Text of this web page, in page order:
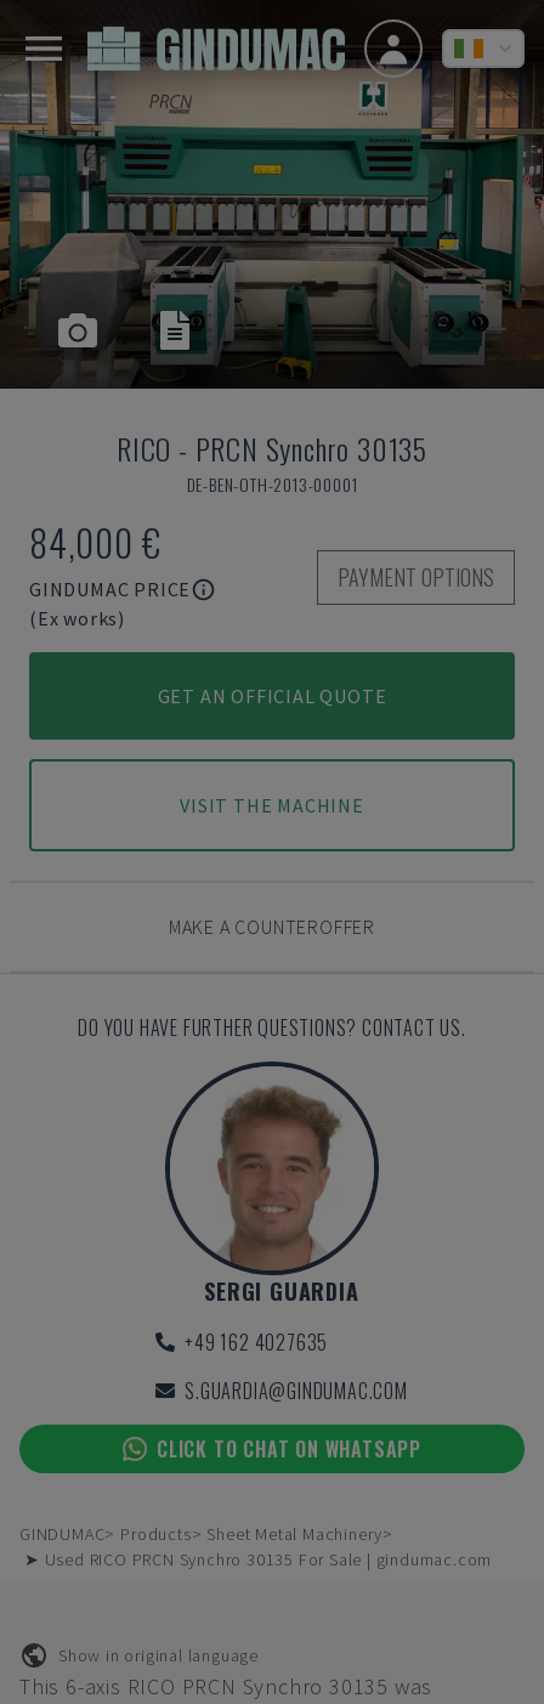
RICO - PRCN Synchro 30135
DE-BEN-OTH-2013-00001
84,000 €
GINDUMAC PRICE
(Ex works)
PAYMENT OPTIONS
GET AN OFFICIAL QUOTE
VISIT THE MACHINE
MAKE A COUNTEROFFER
DO YOU HAVE FURTHER QUESTIONS? CONTACT US.
SERGI GUARDIA
+49 162 4027635
S.GUARDIA@GINDUMAC.COM
CLICK TO CHAT ON WHATSAPP
GINDUMAC Products
Sheet Metal Machinery
➤ Used RICO PRCN Synchro 30135 For Sale | gindumac.com
Show in original language
This 6-axis RICO PRCN Synchro 30135 was